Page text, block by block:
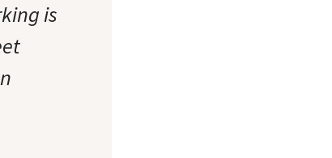
is